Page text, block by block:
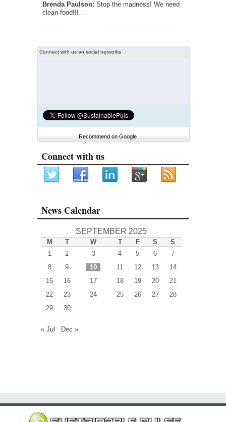
Brenda Paulson: Stop the madness! We need
clean food!!!…
Connect with us on social networks
Recommend on Google
Connect with us
News Calendar
SEPTEMBER 2025
M T W T F S
S
1
2 3 4 5 6
7
8
9 10 11 12 13
14
15
16 17 18 19 20
21
22
23 24 25 26 27
28
29
30
« Jul Dec »